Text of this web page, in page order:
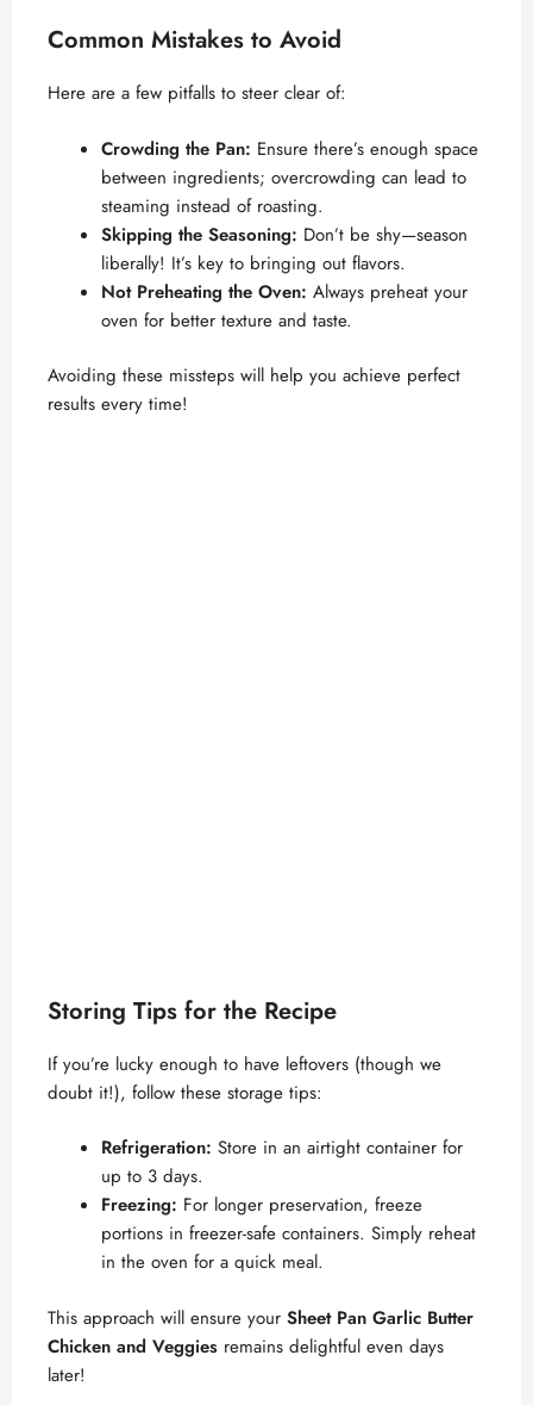
Common Mistakes to Avoid
Here are a few pitfalls to steer clear of:
Crowding the Pan: Ensure there’s enough space
between ingredients; overcrowding can lead to
steaming instead of roasting.
Skipping the Seasoning: Don’t be shy—season
liberally! It’s key to bringing out flavors.
Not Preheating the Oven: Always preheat your
oven for better texture and taste.
Avoiding these missteps will help you achieve perfect
results every time!
Storing Tips for the Recipe
If you’re lucky enough to have leftovers (though we
doubt it!), follow these storage tips:
Refrigeration: Store in an airtight container for
up to 3 days.
Freezing: For longer preservation, freeze
portions in freezer-safe containers. Simply reheat
in the oven for a quick meal.
This approach will ensure your Sheet Pan Garlic Butter
Chicken and Veggies remains delightful even days
later!